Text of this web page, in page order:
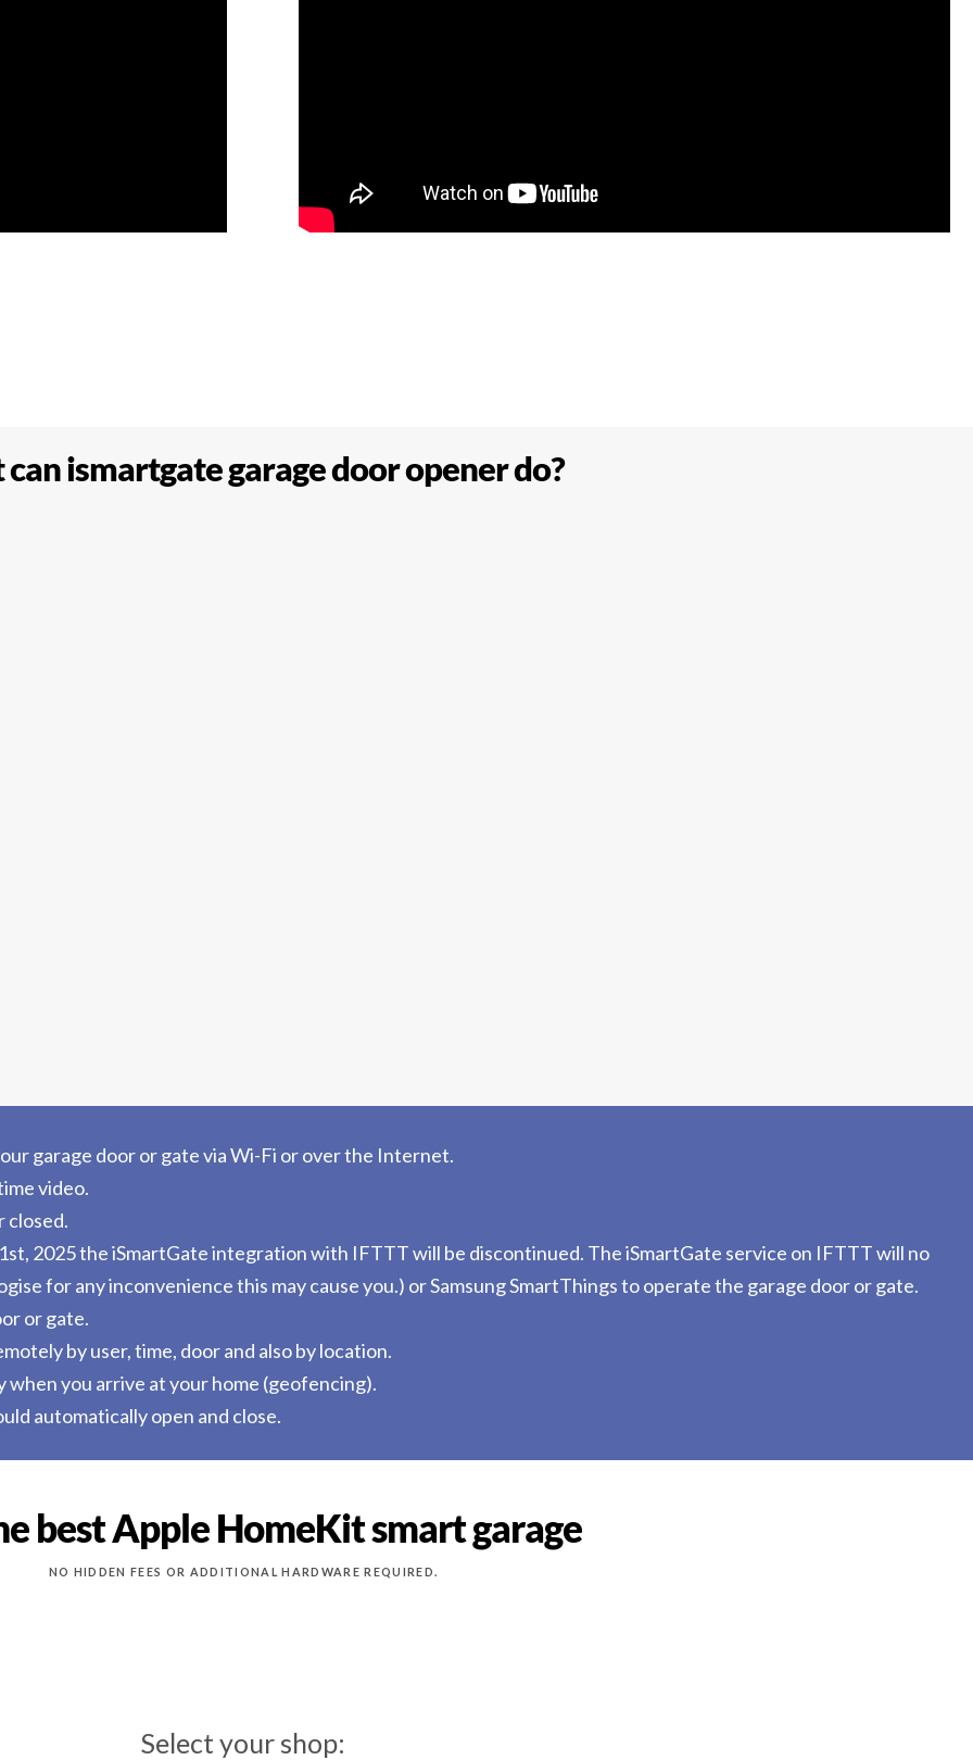
ismartgate garage door opener do?
garage door or gate via Wi-Fi or over the Internet.
video.
closed.
2025 the iSmartGate integration with IFTTT will be discontinued. The iSmartGate service on IFTTT will no
for any inconvenience this may cause you.) or Samsung SmartThings to operate the garage door or gate.
or gate.
by user, time, door and also by location.
you arrive at your home (geofencing).
automatically open and close.
best Apple HomeKit smart garage
NO HIDDEN FEES OR ADDITIONAL HARDWARE REQUIRED.
Select your shop: